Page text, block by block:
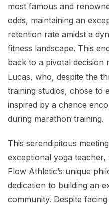
most famous and
odds, maintaining an
retention rate amidst a
fitness landscape. This
back to a pivotal decision
Lucas, who, despite the
training studios, chose to
inspired by a chance
during marathon training.
This serendipitous
exceptional yoga
Flow Athletic’s unique
dedication to building an
community. Despite